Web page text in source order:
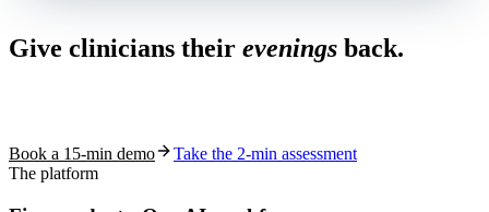
Give clinicians their evenings back.
Book a 15-min demo
Take the 2-min assessment
The platform